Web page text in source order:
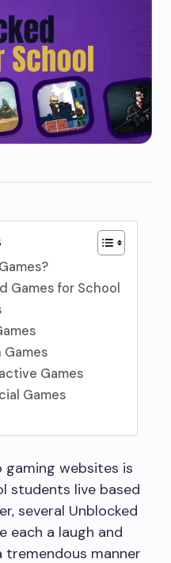
Games for School
Games
Games
websites is
students live based
several Unblocked
each a laugh and
tremendous manner